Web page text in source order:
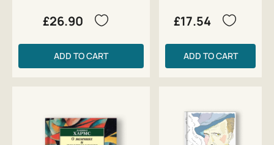
£26.90
ADD TO CART
£17.54
ADD TO CART